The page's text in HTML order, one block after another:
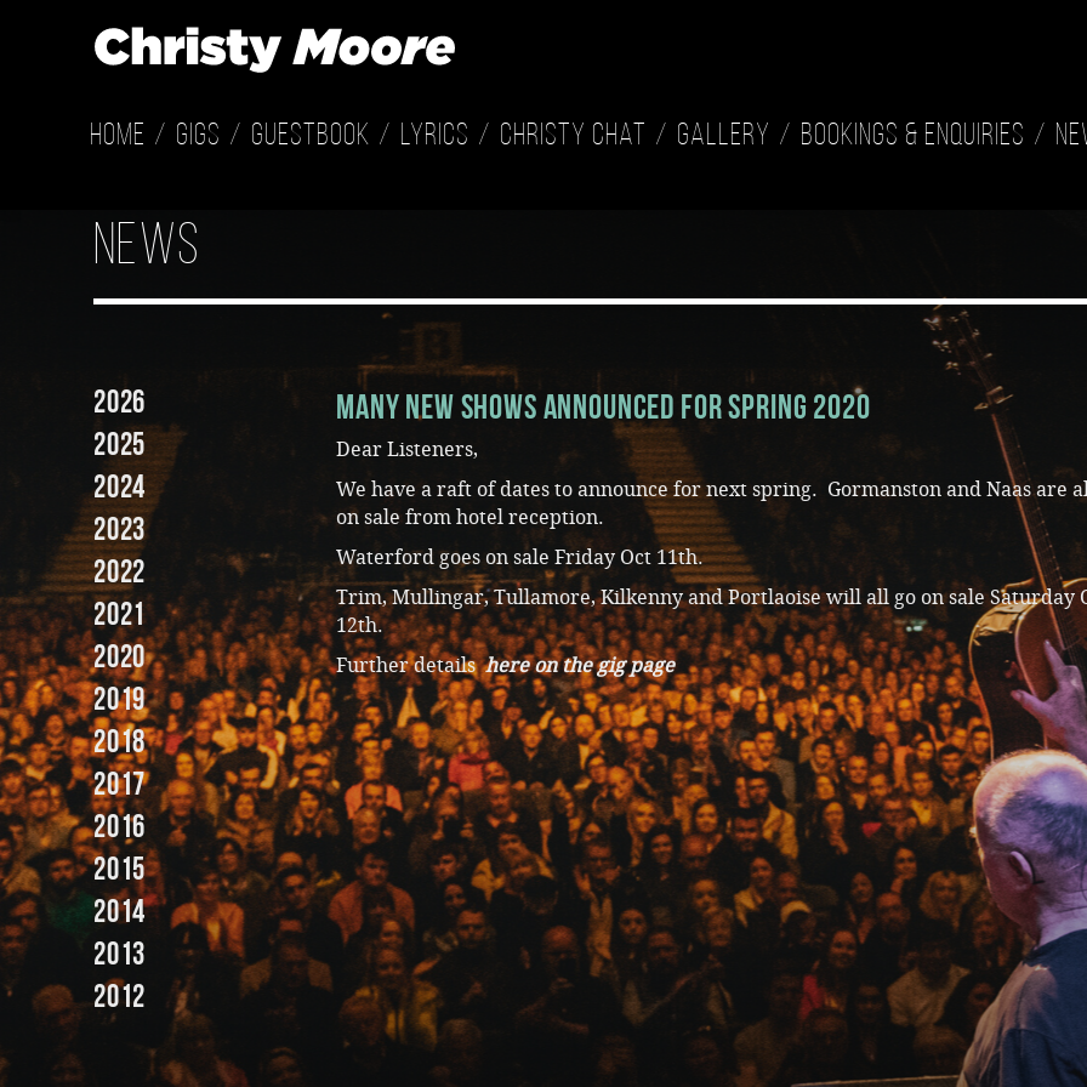
Home Gigs Guestbook Lyrics Christy Chat Gallery Bookings & Enquiries
news
2026
2025
2024
2023
2022
2021
2020
2019
2018
2017
2016
2015
2014
2013
2012
Many New Shows Announced for Spring 2020
Dear Listeners,
We have a raft of dates to announce for next spring. Gormanston and Naas are
on sale from hotel reception.
Waterford goes on sale Friday Oct 11th.
Trim, Mullingar, Tullamore, Kilkenny and Portlaoise will all go on sale Saturday
12th.
Further detailshere on the gig page